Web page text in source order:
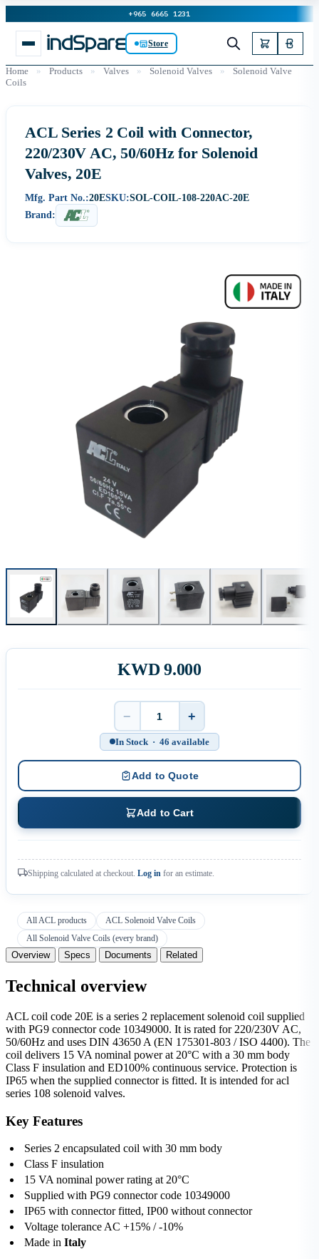
+965 6665 1231
Store
Home » Products » Valves » Solenoid Valves »
Solenoid Valve
Coils
ACL Series 2 Coil with Connector,
220/230V AC, 50/60Hz for Solenoid
Valves, 20E
Mfg. Part No.:20ESKU:SOL-COIL-108-220AC-20E
Brand:
KWD 9.000
Quantity
− +
In Stock · 46 available
Add to Quote
Add to Cart
Shipping calculated at checkout. Log in for an estimate.
All ACL products
ACL Solenoid Valve Coils
All Solenoid Valve Coils (every brand)
Overview Specs Documents Related
Technical overview
ACL coil code 20E is a series 2 replacement solenoid coil supplied
with PG9 connector code 10349000. It is rated for 220/230V AC,
50/60Hz and uses DIN 43650 A (EN 175301-803 / ISO 4400). The
coil delivers 15 VA nominal power at 20°C with a 30 mm body
Class F insulation and ED100% continuous service. Protection is
IP65 when the supplied connector is fitted. It is intended for acl
series 108 solenoid valves.
Key Features
Series 2 encapsulated coil with 30 mm body
Class F insulation
15 VA nominal power rating at 20°C
Supplied with PG9 connector code 10349000
IP65 with connector fitted, IP00 without connector
Voltage tolerance AC +15% / -10%
Made in Italy